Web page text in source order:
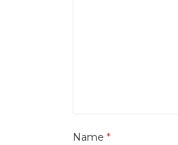
Name *